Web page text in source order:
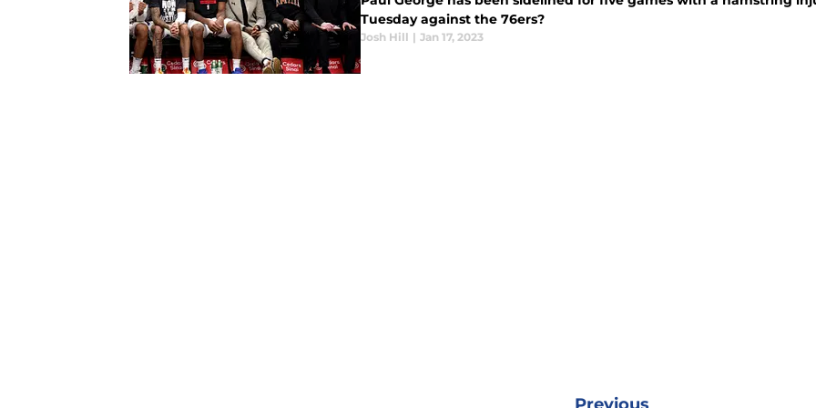
Tuesday against the 76ers?
Josh Hill | Jan 17, 2023